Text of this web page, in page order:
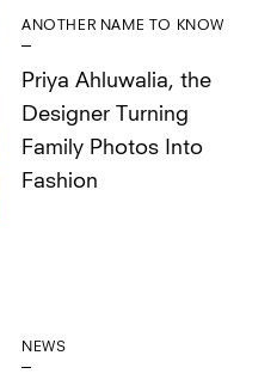
ANOTHER NAME TO KNOW
Priya Ahluwalia, the
Designer Turning
Family Photos Into
Fashion
NEWS